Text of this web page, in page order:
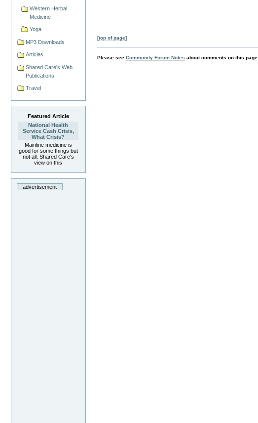
Western Herbal
Medicine
Yoga
MP3 Downloads
Articles
Shared Care's Web
Publications
Travel
Featured Article
National Health
Service Cash Crisis,
What Crisis?
Mainline medicine is
good for some things but
not all. Shared Care's
view on this
advertisement
[top of page]
Please seeCommunity Forum Notes about comments on this page.